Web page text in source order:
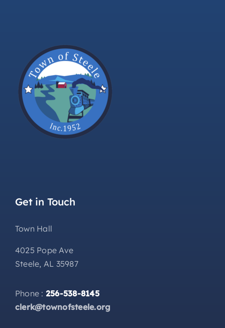
Get in Touch
Town Hall
4025 Pope Ave
Steele, AL 35987
Phone : 256-538-8145
clerk@townofsteele.org